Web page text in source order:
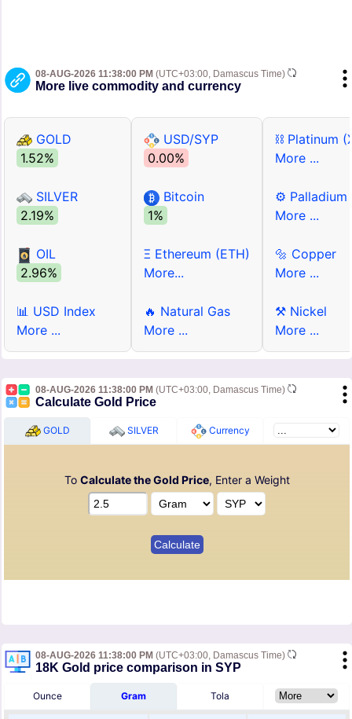
08-AUG-2026 11:38:00 PM (UTC+03:00, Damascus Time)
More live commodity and currency
GOLD
1.52%
SILVER
2.19%
OIL
2.96%
📊 USD Index
More ...
USD/SYP
0.00%
Bitcoin
1%
Ξ Ethereum (ETH)
More...
🔥 Natural Gas
More ...
⛓ Platinum
More ...
⚙ Palladium
More ...
🔩 Copper
More ...
⚒ Nickel
More ...
08-AUG-2026 11:38:00 PM (UTC+03:00, Damascus Time)
Calculate Gold Price
GOLD SILVER Currency
To Calculate the Gold Price, Enter a Weight
08-AUG-2026 11:38:00 PM (UTC+03:00, Damascus Time)
18K Gold price comparison in SYP
Ounce Gram Tola